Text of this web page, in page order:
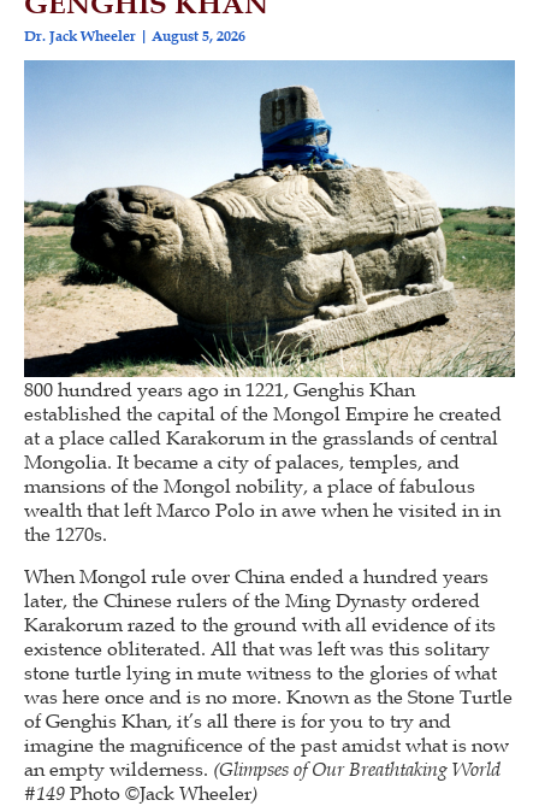
Dr. Jack Wheeler August 5, 2026
800 hundred years ago in 1221, Genghis Khan
established the capital of the Mongol Empire he created
at a place called Karakorum in the grasslands of central
Mongolia. It became a city of palaces, temples, and
mansions of the Mongol nobility, a place of fabulous
wealth that left Marco Polo in awe when he visited in in
the 1270s.
When Mongol rule over China ended a hundred years
later, the Chinese rulers of the Ming Dynasty ordered
Karakorum razed to the ground with all evidence of its
existence obliterated. All that was left was this solitary
stone turtle lying in mute witness to the glories of what
was here once and is no more. Known as the Stone Turtle
of Genghis Khan, it’s all there is for you to try and
imagine the magnificence of the past amidst what is now
an empty wilderness. (Glimpses of Our Breathtaking World
#149 Photo ©Jack Wheeler)